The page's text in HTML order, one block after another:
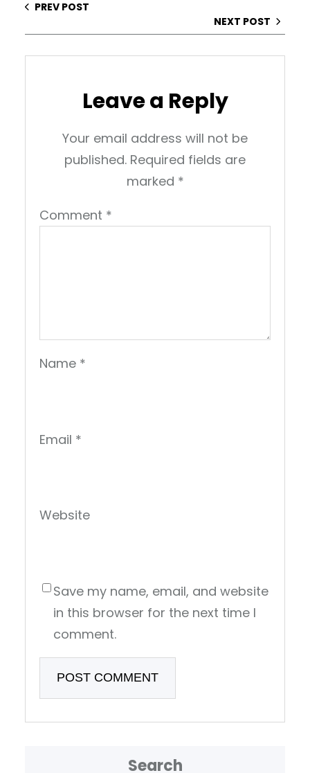
PREV POST
NEXT POST
Leave a Reply
Your email address will not be
published. Required fields are
marked *
Comment *
Name *
Email *
Website
Save my name, email, and website
in this browser for the next time I
comment.
Search